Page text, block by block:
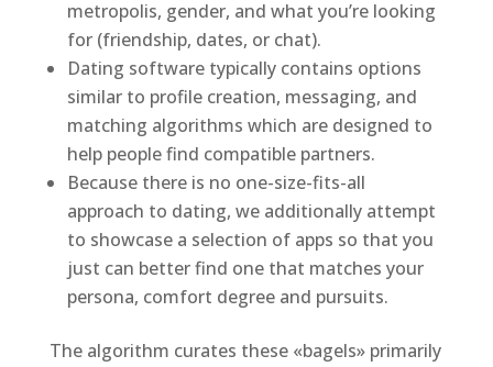
metropolis, gender, and what you’re looking
for (friendship, dates, or chat).
Dating software typically contains options
similar to profile creation, messaging, and
matching algorithms which are designed to
help people find compatible partners.
Because there is no one-size-fits-all
approach to dating, we additionally attempt
to showcase a selection of apps so that you
just can better find one that matches your
persona, comfort degree and pursuits.
The algorithm curates these «bagels» primarily